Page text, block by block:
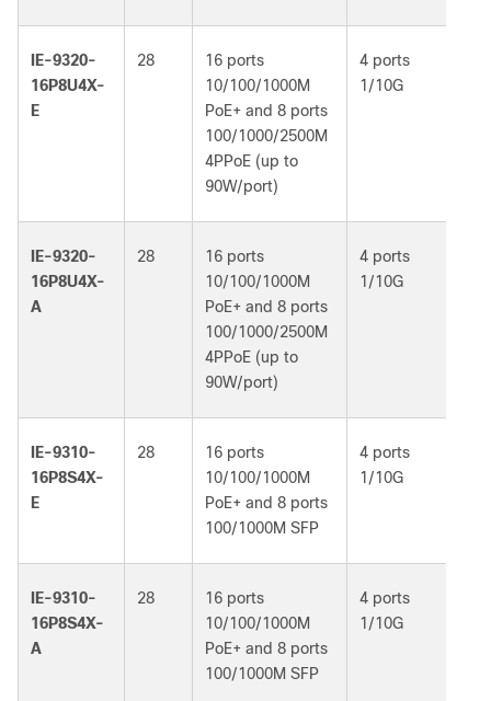
IE-9320-
16P8U4X-
E
28
16 ports
10/100/1000M
PoE+ and 8 ports
100/1000/2500M
4PPoE (up to
90W/port)
4 ports
1/10G
IE-9320-
16P8U4X-
A
28
16 ports
10/100/1000M
PoE+ and 8 ports
100/1000/2500M
4PPoE (up to
90W/port)
4 ports
1/10G
IE-9310-
16P8S4X-
E
28
16 ports
10/100/1000M
PoE+ and 8 ports
100/1000M SFP
4 ports
1/10G
IE-9310-
16P8S4X-
A
28
16 ports
10/100/1000M
PoE+ and 8 ports
100/1000M SFP
4 ports
1/10G